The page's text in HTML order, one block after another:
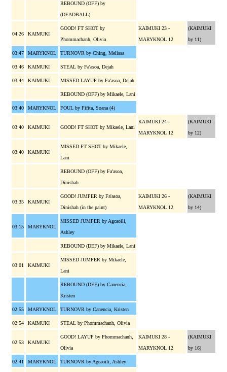
REBOUND (OFF) by
(DEADBALL)
04:26 KAIMUKI
GOOD! FT SHOT by
Phommachanh, Olivia
KAIMUKI 23 -
MARYKNOL 12
(KAIMUKI
by 11)
03:47 MARYKNOL TURNOVR by Ching, Melissa
03:46 KAIMUKI STEAL by Fa'asoa, Dejah
03:44 KAIMUKI MISSED LAYUP by Fa'asoa, Dejah
REBOUND (OFF) by Mikaele, Lani
03:40 MARYKNOL FOUL by Fifita, Soana (4)
03:40 KAIMUKI GOOD! FT SHOT by Mikaele, Lani
KAIMUKI 24 -
MARYKNOL 12
(KAIMUKI
by 12)
03:40 KAIMUKI
MISSED FT SHOT by Mikaele,
Lani
REBOUND (OFF) by Fa'asoa,
Dinishah
03:35 KAIMUKI
GOOD! JUMPER by Fa'asoa,
Dinishah (in the paint)
KAIMUKI 26 -
MARYKNOL 12
(KAIMUKI
by 14)
03:15 MARYKNOL
MISSED JUMPER by Agcaoili,
Ashley
REBOUND (DEF) by Mikaele, Lani
03:01 KAIMUKI
MISSED JUMPER by Mikaele,
Lani
REBOUND (DEF) by Canencia,
Kristen
02:55 MARYKNOL TURNOVR by Canencia, Kristen
02:54 KAIMUKI STEAL by Phommachanh, Olivia
02:53 KAIMUKI
GOOD! LAYUP by Phommachanh,
Olivia
KAIMUKI 28 -
MARYKNOL 12
(KAIMUKI
by 16)
02:41 MARYKNOL TURNOVR by Agcaoili, Ashley